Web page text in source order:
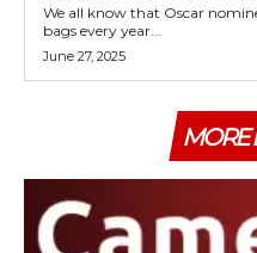
We all know that Oscar
bags every year...
June 27, 2025
MORE